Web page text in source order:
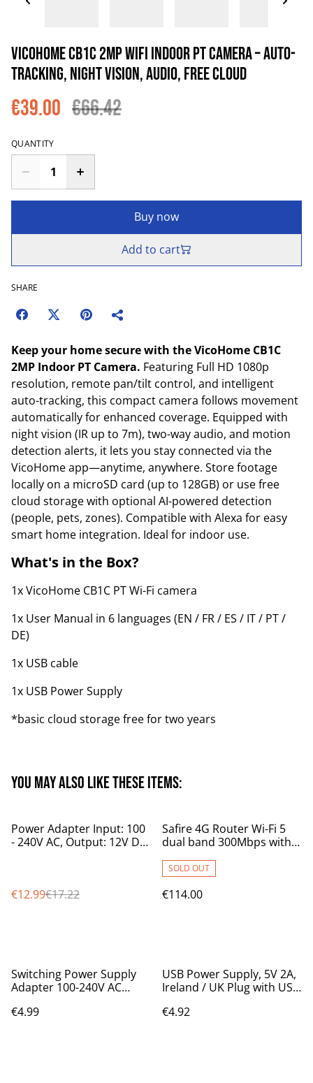
VicoHome CB1C 2MP WiFi Indoor PT Camera – Auto-
Tracking, Night Vision, Audio, Free Cloud
€39.00 €66.42
QUANTITY
Buy now
Add to cart
SHARE
Keep your home secure with the VicoHome CB1C
2MP Indoor PT Camera. Featuring Full HD 1080p
resolution, remote pan/tilt control, and intelligent
auto-tracking, this compact camera follows movement
automatically for enhanced coverage. Equipped with
night vision (IR up to 7m), two-way audio, and motion
detection alerts, it lets you stay connected via the
VicoHome app—anytime, anywhere. Store footage
locally on a microSD card (up to 128GB) or use free
cloud storage with optional AI-powered detection
(people, pets, zones). Compatible with Alexa for easy
smart home integration. Ideal for indoor use.
What's in the Box?
1x VicoHome CB1C PT Wi-Fi camera
1x User Manual in 6 languages (EN / FR / ES / IT / PT /
DE)
1x USB cable
1x USB Power Supply
*basic cloud storage free for two years
You may also like these items:
%
Power Adapter Input: 100
- 240V AC, Output: 12V DC
€12.99€17.22
Safire 4G Router Wi-Fi 5
dual band 300Mbps with
SOLD OUT
€114.00
Switching Power Supply
Adapter 100-240V AC
1000mA IRL/UK
€4.99
USB Power Supply, 5V 2A,
Ireland / UK Plug with USB
€4.92